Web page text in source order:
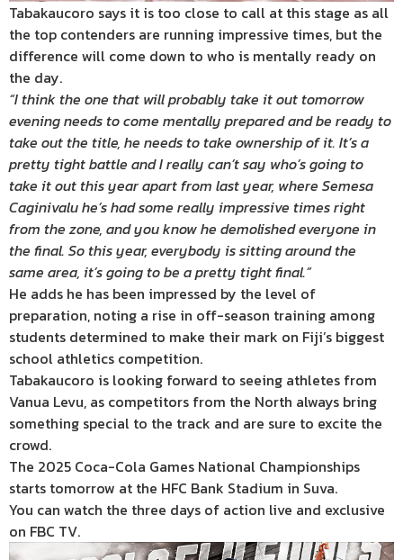
Tabakaucoro says it is too close to call at this stage as all
the top contenders are running impressive times, but the
difference will come down to who is mentally ready on
the day.
“I think the one that will probably take it out tomorrow
evening needs to come mentally prepared and be ready to
take out the title, he needs to take ownership of it. It’s a
pretty tight battle and I really can’t say who’s going to
take it out this year apart from last year, where Semesa
Caginivalu he’s had some really impressive times right
from the zone, and you know he demolished everyone in
the final. So this year, everybody is sitting around the
same area, it’s going to be a pretty tight final.”
He adds he has been impressed by the level of
preparation, noting a rise in off-season training among
students determined to make their mark on Fiji’s biggest
school athletics competition.
Tabakaucoro is looking forward to seeing athletes from
Vanua Levu, as competitors from the North always bring
something special to the track and are sure to excite the
crowd.
The 2025 Coca-Cola Games National Championships
starts tomorrow at the HFC Bank Stadium in Suva.
You can watch the three days of action live and exclusive
on FBC TV.